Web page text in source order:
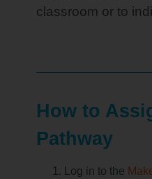
classroom or to
How to
Pathway
Log in to the